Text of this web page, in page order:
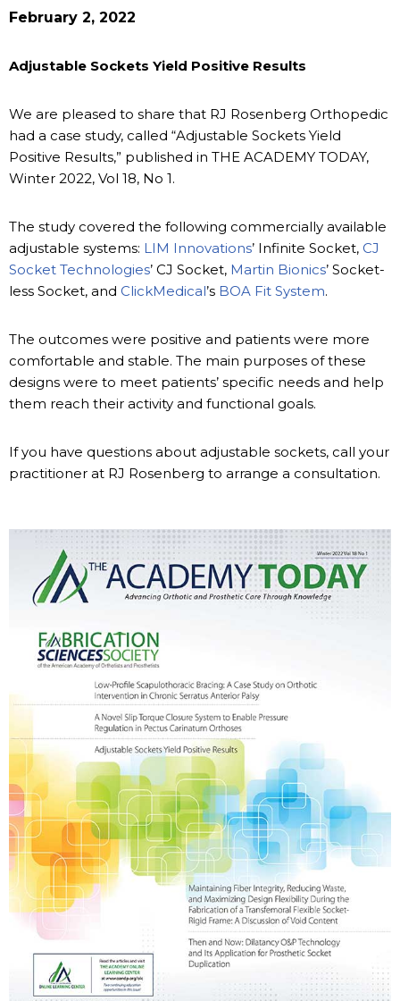
February 2, 2022
Adjustable Sockets Yield Positive Results
We are pleased to share that RJ Rosenberg Orthopedic
had a case study, called “Adjustable Sockets Yield
Positive Results,” published in THE ACADEMY TODAY,
Winter 2022, Vol 18, No 1.
The study covered the following commercially available
adjustable systems: LIM Innovations’ Infinite Socket, CJ
Socket Technologies’ CJ Socket, Martin Bionics’ Socket-
less Socket, and ClickMedical’s BOA Fit System.
The outcomes were positive and patients were more
comfortable and stable. The main purposes of these
designs were to meet patients’ specific needs and help
them reach their activity and functional goals.
If you have questions about adjustable sockets, call your
practitioner at RJ Rosenberg to arrange a consultation.